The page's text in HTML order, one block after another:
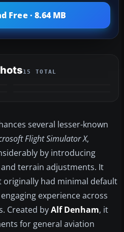
Free · 8.64 MB
15 TOTAL
several lesser-known
Flight Simulator X,
by introducing
terrain adjustments. It
had minimal default
experience across
Created byAlf Denham, it
for general aviation